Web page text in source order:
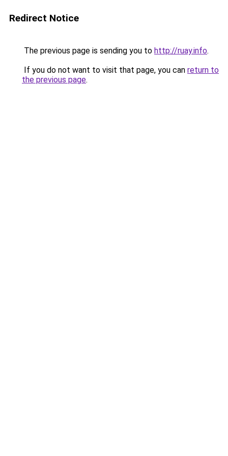
Redirect Notice
The previous page is sending you to http://ruay.info.
If you do not want to visit that page, you can return to
the previous page.